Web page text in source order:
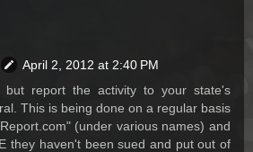
April 2, 2012 at 2:40 PM
but report the activity to your state's
This is being done on a regular basis
(under various names) and
they haven't been sued and put out of